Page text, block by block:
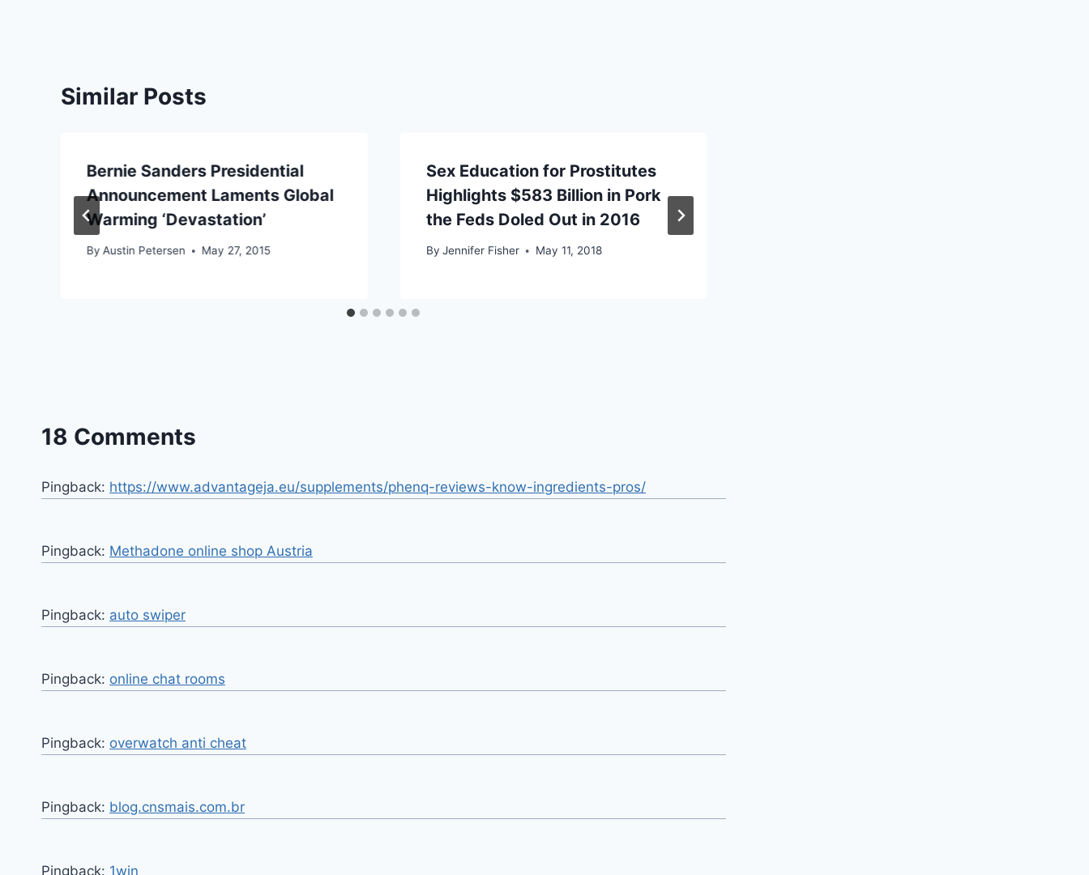
Similar Posts
Bernie Sanders Presidential
Announcement Laments Global
Warming ‘Devastation’
By Austin Petersen May 27, 2015
Sex Education for Prostitutes
Highlights $583 Billion in Pork
the Feds Doled Out in 2016
By Jennifer Fisher May 11, 2018
18 Comments
Pingback: https://www.advantageja.eu/supplements/phenq-reviews-know-ingredients-pros/
Pingback: Methadone online shop Austria
Pingback: auto swiper
Pingback: online chat rooms
Pingback: overwatch anti cheat
Pingback: blog.cnsmais.com.br
Pingback: 1win